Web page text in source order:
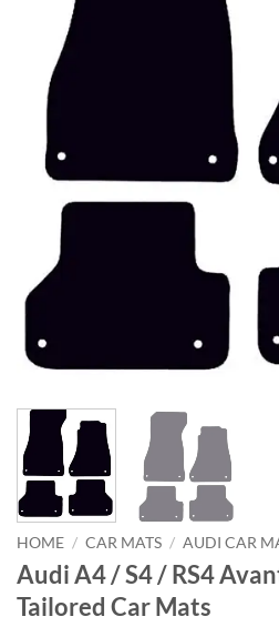
HOME / CAR MATS / AUDI CAR
Audi A4 / S4 / RS4
Tailored Car Mats